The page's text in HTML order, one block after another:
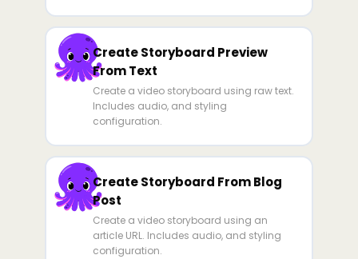
Create Storyboard Preview
From Text
Create a video storyboard using raw text.
Includes audio, and styling
configuration.
Create Storyboard From Blog
Post
Create a video storyboard using an
article URL. Includes audio, and styling
configuration.